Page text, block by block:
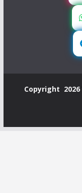
Copyright 2026